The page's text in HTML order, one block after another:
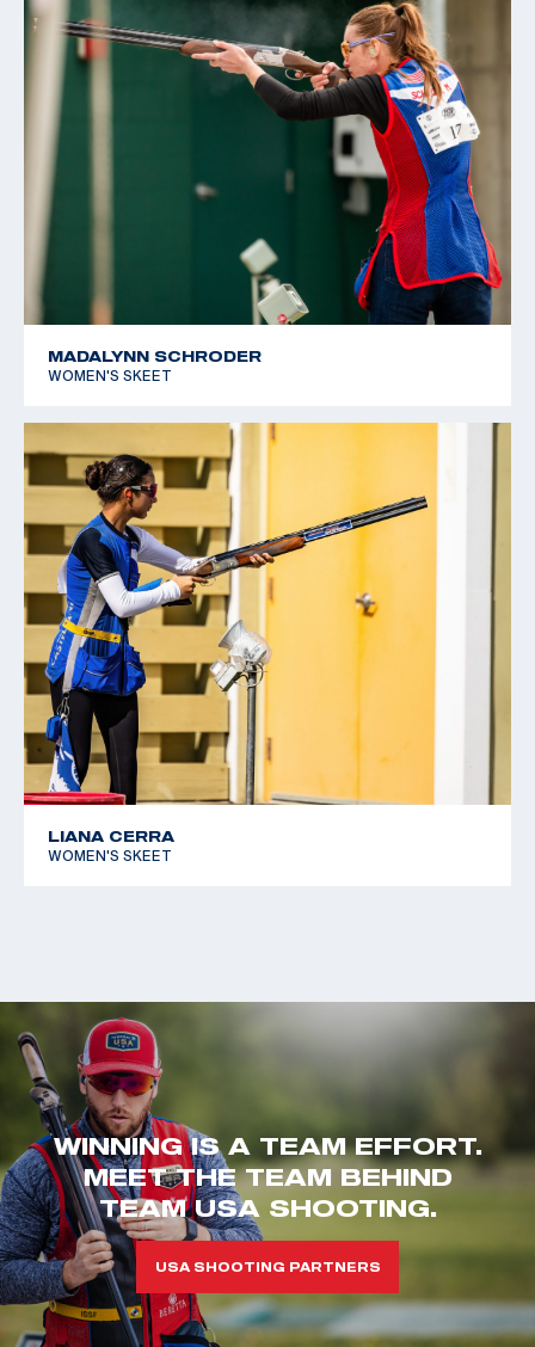
MADALYNN SCHRODER
WOMEN'S SKEET
LIANA CERRA
WOMEN'S SKEET
WINNING IS A TEAM EFFORT.
MEET THE TEAM BEHIND
TEAM USA SHOOTING.
USA SHOOTING PARTNERS